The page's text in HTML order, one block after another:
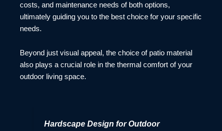
costs, and maintenance needs of both options,
ultimately guiding you to the best choice for your specific
needs.
Beyond just visual appeal, the choice of patio material
also plays a crucial role in the thermal comfort of your
outdoor living space.
Hardscape Design for Outdoor